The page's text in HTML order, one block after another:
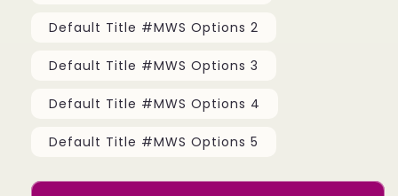
Default Title #MWS Options 2
Default Title #MWS Options 3
Default Title #MWS Options 4
Default Title #MWS Options 5